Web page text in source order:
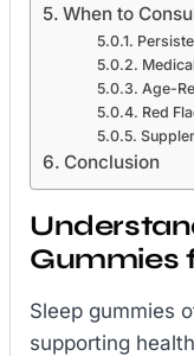
When to
Age-
Red
Conclusion
Gummies
Sleep gummies
supporting